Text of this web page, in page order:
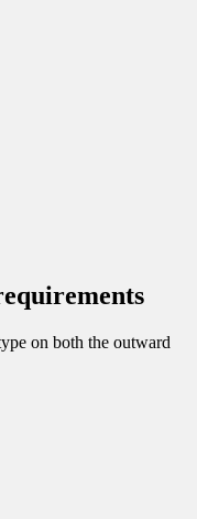
on both the outward